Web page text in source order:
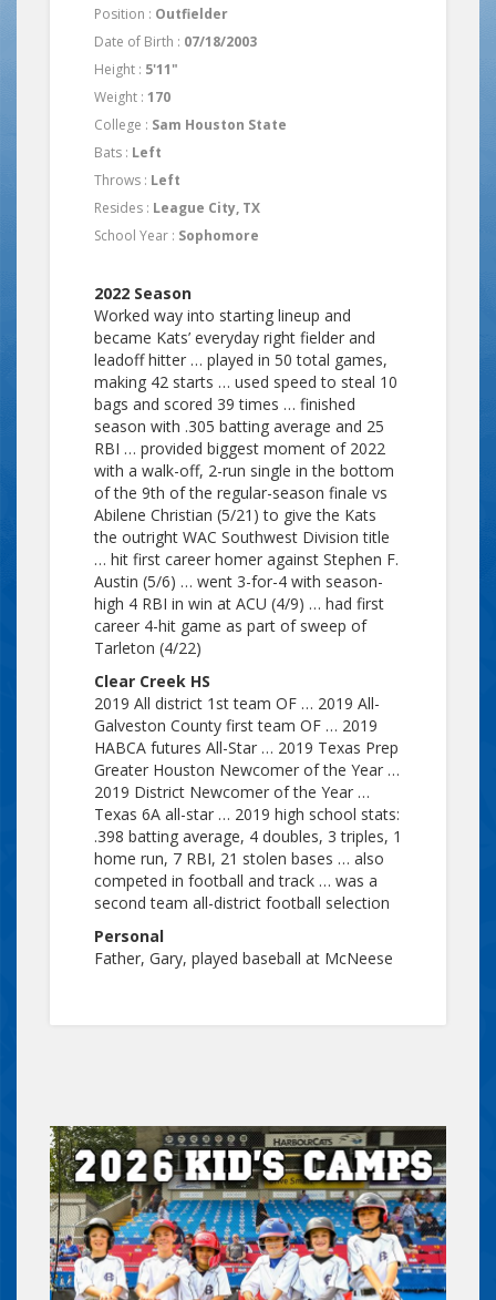
Position : Outfielder
Date of Birth : 07/18/2003
Height : 5'11"
Weight : 170
College : Sam Houston State
Bats : Left
Throws : Left
Resides : League City, TX
School Year : Sophomore
2022 Season
Worked way into starting lineup and
became Kats’ everyday right fielder and
leadoff hitter … played in 50 total games,
making 42 starts … used speed to steal 10
bags and scored 39 times … finished
season with .305 batting average and 25
RBI … provided biggest moment of 2022
with a walk-off, 2-run single in the bottom
of the 9th of the regular-season finale vs
Abilene Christian (5/21) to give the Kats
the outright WAC Southwest Division title
… hit first career homer against Stephen F.
Austin (5/6) … went 3-for-4 with season-
high 4 RBI in win at ACU (4/9) … had first
career 4-hit game as part of sweep of
Tarleton (4/22)
Clear Creek HS
2019 All district 1st team OF … 2019 All-
Galveston County first team OF … 2019
HABCA futures All-Star … 2019 Texas Prep
Greater Houston Newcomer of the Year …
2019 District Newcomer of the Year …
Texas 6A all-star … 2019 high school stats:
.398 batting average, 4 doubles, 3 triples, 1
home run, 7 RBI, 21 stolen bases … also
competed in football and track … was a
second team all-district football selection
Personal
Father, Gary, played baseball at McNeese